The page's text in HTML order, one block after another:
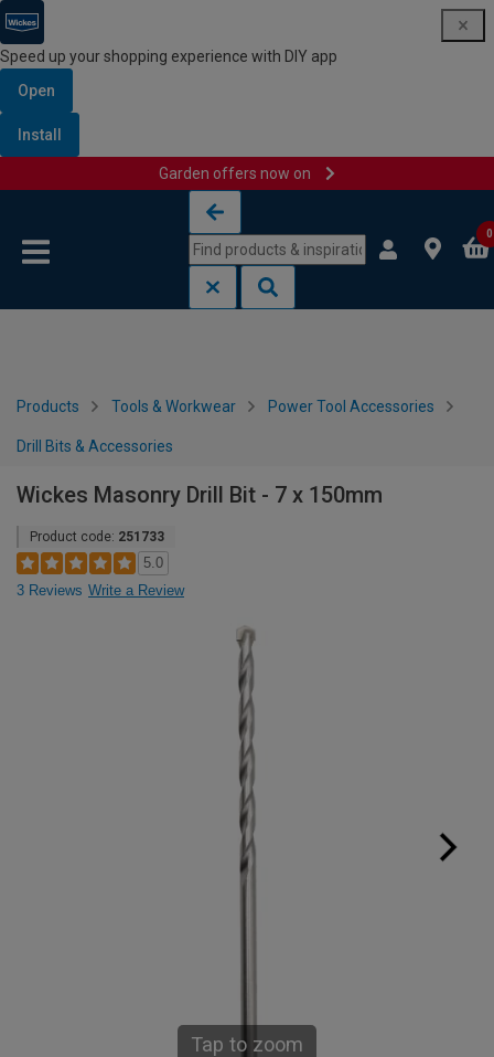
Speed up your shopping experience with DIY app
Open
Install
Garden offers now on
0
Products Tools & Workwear Power Tool Accessories
Drill Bits & Accessories
Wickes Masonry Drill Bit - 7 x 150mm
Product code: 251733
5.0
3 Reviews Write a Review
Tap to zoom